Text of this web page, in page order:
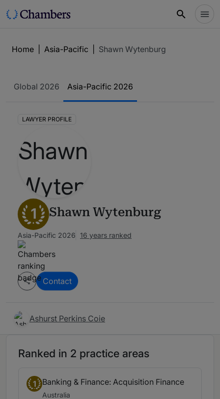
Home Asia-Pacific Shawn Wytenburg
Global 2026 Asia-Pacific 2026
LAWYER PROFILE
1 Shawn Wytenburg
Asia-Pacific 2026 16 years ranked
Contact
Ashurst Perkins Coie
Ranked in 2 practice areas
1 Banking & Finance: Acquisition Finance
Australia